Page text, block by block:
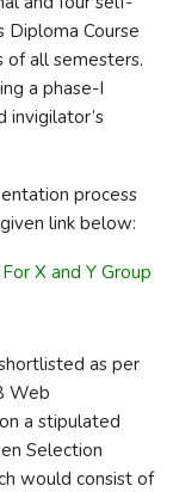
Course
of all semesters.
a phase-I
invigilator’s
process
link below:
X and Y Group
as per
Web
on a stipulated
Selection
would consist of